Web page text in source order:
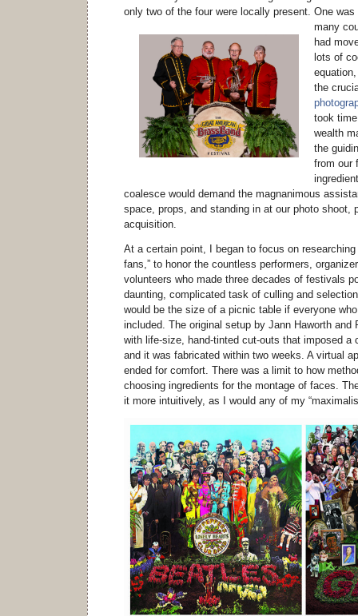
only two of the four were locally present. One was
many
had
lots of
the
took
wealth
the
from our
coalesce would demand the magnanimous
space, props, and standing in at our photo shoot,
acquisition.
At a certain point, I began to focus on researching
fans,” to honor the countless performers,
volunteers who made three decades of festivals
daunting, complicated task of culling and
would be the size of a picnic table if everyone
included. The original setup by Jann Haworth and
with life-size, hand-tinted cut-outs that imposed a
and it was fabricated within two weeks. A virtual
ended for comfort. There was a limit to how
choosing ingredients for the montage of faces.
it more intuitively, as I would any of my